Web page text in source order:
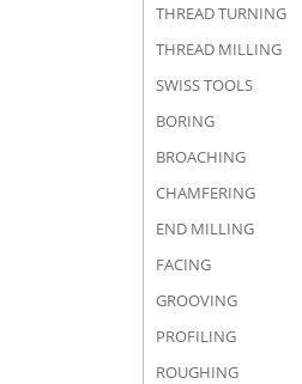
THREAD TURNING
THREAD MILLING
SWISS TOOLS
BORING
BROACHING
CHAMFERING
END MILLING
FACING
GROOVING
PROFILING
ROUGHING